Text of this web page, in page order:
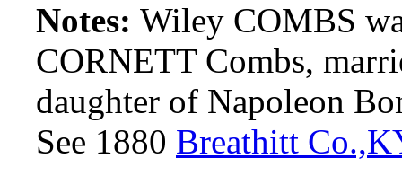
Notes: Wiley COMBS
CORNETT Combs,
daughter of Napoleon
See 1880 Breathitt Co.,